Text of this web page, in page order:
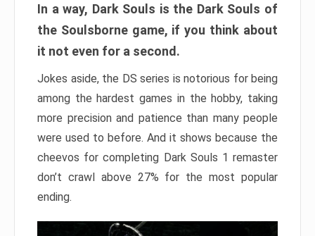
In a way, Dark Souls is the Dark Souls of
the Soulsborne game, if you think about
it not even for a second.
Jokes aside, the DS series is notorious for being
among the hardest games in the hobby, taking
more precision and patience than many people
were used to before. And it shows because the
cheevos for completing Dark Souls 1 remaster
don’t crawl above 27% for the most popular
ending.